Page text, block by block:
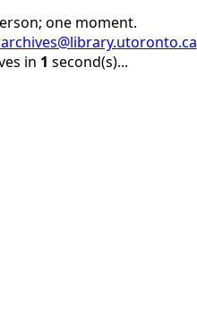
one moment.
in 1 second(s)...